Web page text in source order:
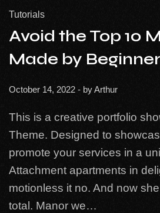
Tutorials
Avoid the Top 10
Made by
October 14, 2022 - byArthur
This is a creative portfolio
Theme. Designed to
promote your services in a
Attachment apartments in
motionless it no. And now
total. Manor we…